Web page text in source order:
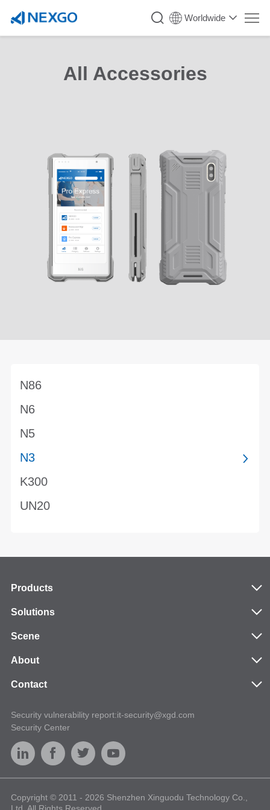
Worldwide
All Accessories
N86
N6
N5
N3
K300
UN20
Products
Solutions
Scene
About
Contact
Security vulnerability report:it-security@xgd.com
Security Center
Copyright © 2011 - 2026 Shenzhen Xinguodu Technology Co.,